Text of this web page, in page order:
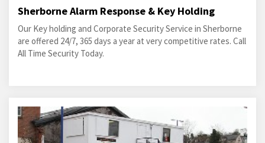
Sherborne Alarm Response & Key Holding
Our Key holding and Corporate Security Service in Sherborne
are offered 24/7, 365 days a year at very competitive rates. Call
All Time Security Today.